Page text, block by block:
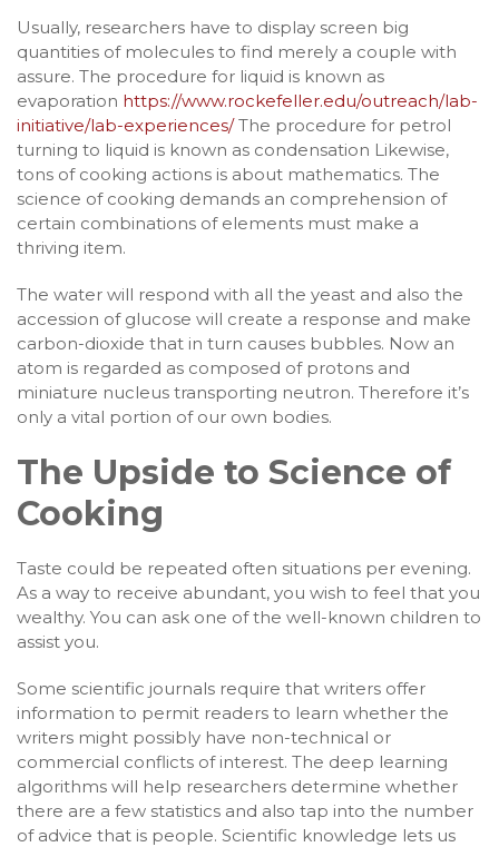
Usually, researchers have to display screen big
quantities of molecules to find merely a couple with
assure. The procedure for liquid is known as
evaporation https://www.rockefeller.edu/outreach/lab-
initiative/lab-experiences/The procedure for petrol
turning to liquid is known as condensation Likewise,
tons of cooking actions is about mathematics. The
science of cooking demands an comprehension of
certain combinations of elements must make a
thriving item.
The water will respond with all the yeast and also the
accession of glucose will create a response and make
carbon-dioxide that in turn causes bubbles. Now an
atom is regarded as composed of protons and
miniature nucleus transporting neutron. Therefore it’s
only a vital portion of our own bodies.
The Upside to Science of
Cooking
Taste could be repeated often situations per evening.
As a way to receive abundant, you wish to feel that you
wealthy. You can ask one of the well-known children to
assist you.
Some scientific journals require that writers offer
information to permit readers to learn whether the
writers might possibly have non-technical or
commercial conflicts of interest. The deep learning
algorithms will help researchers determine whether
there are a few statistics and also tap into the number
of advice that is people. Scientific knowledge lets us